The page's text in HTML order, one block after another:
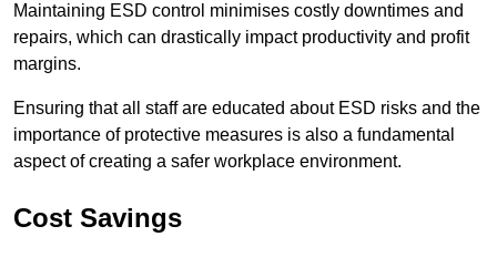
Maintaining ESD control minimises costly downtimes and
repairs, which can drastically impact productivity and profit
margins.
Ensuring that all staff are educated about ESD risks and the
importance of protective measures is also a fundamental
aspect of creating a safer workplace environment.
Cost Savings